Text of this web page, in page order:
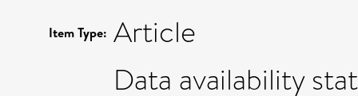
Item Type: Article
Data availability